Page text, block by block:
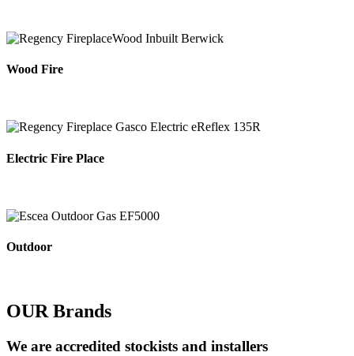
Wood Fire
Electric Fire Place
Outdoor
OUR Brands
We are accredited stockists and installers